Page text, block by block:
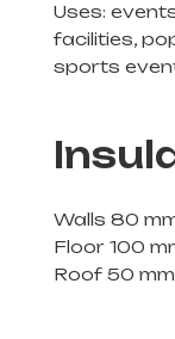
Uses:
facilities,
sports
Walls 80
Floor 100
Roof 50